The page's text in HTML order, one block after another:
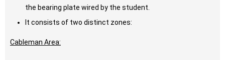
the bearing plate wired by the student.
It consists of two distinct zones:
Cableman Area: